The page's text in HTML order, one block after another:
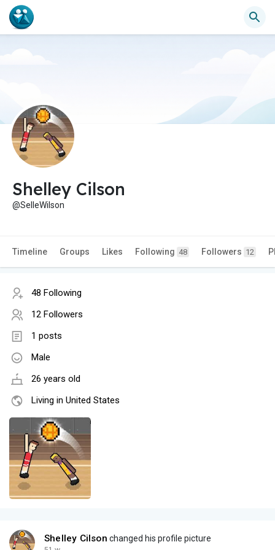
Shelley Cilson
@SelleWilson
Timeline Groups Likes Following 48 Followers 12
48 Following
12 Followers
1 posts
Male
26 years old
Living in United States
Shelley Cilson changed his profile picture